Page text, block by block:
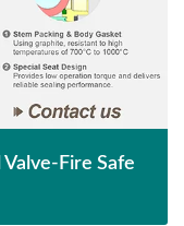
Fire Safe